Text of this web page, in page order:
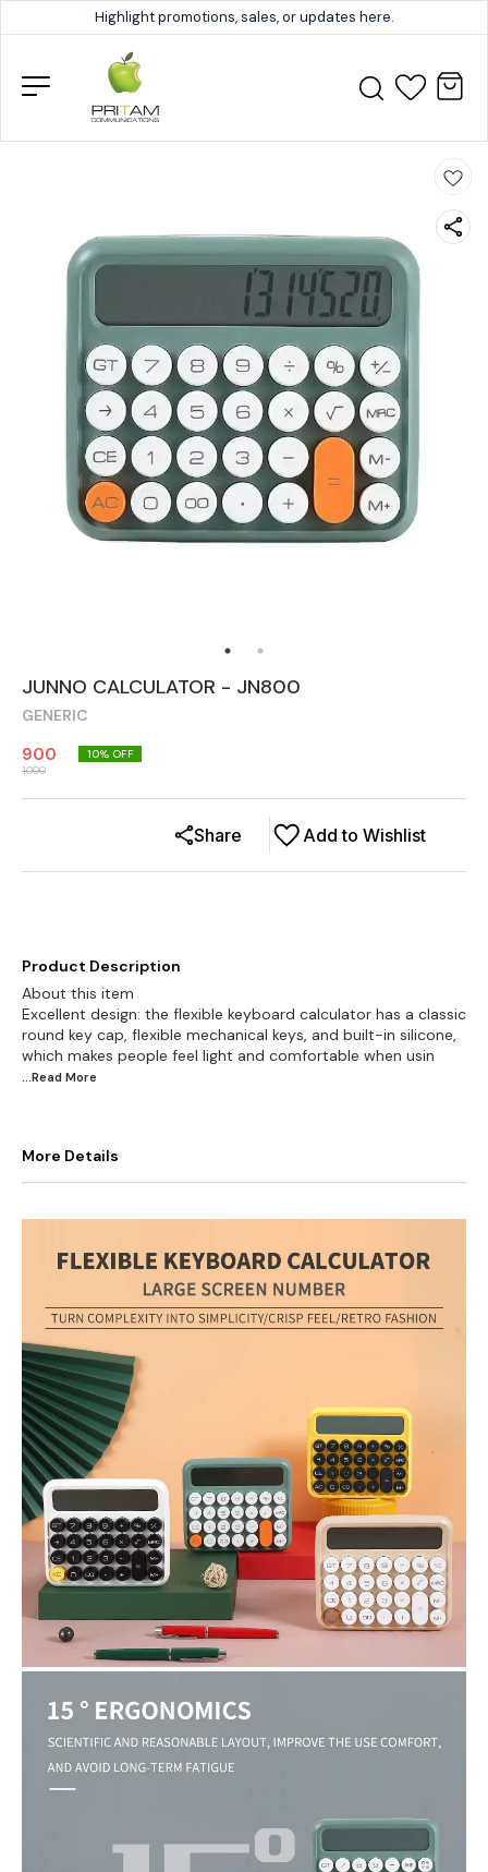
Highlight promotions, sales, or updates here.
JUNNO CALCULATOR - JN800
GENERIC
900
1000
10% OFF
Add to Wishlist
Share
Product Description
About this item
Excellent design: the flexible keyboard calculator has a classic
round key cap, flexible mechanical keys, and built-in silicone,
which makes people feel light and comfortable when usin
...Read More
More Details